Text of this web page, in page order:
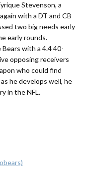
Stevenson, a
with a DT and CB
two big needs early
early rounds.
with a 4.4 40-
opposing receivers
who could find
he develops well, he
in the NFL.